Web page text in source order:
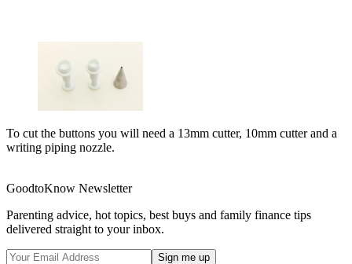
To cut the buttons you will need a 13mm cutter, 10mm cutter and a
writing piping nozzle.
GoodtoKnow Newsletter
Parenting advice, hot topics, best buys and family finance tips
delivered straight to your inbox.